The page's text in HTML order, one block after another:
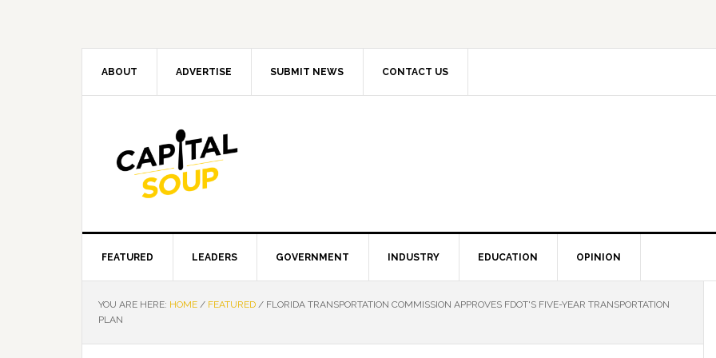
ABOUT ADVERTISE SUBMIT NEWS CONTACT US
FEATURED LEADERS GOVERNMENT INDUSTRY EDUCATION OPINION
YOU ARE HERE: HOME / FEATURED / FLORIDA TRANSPORTATION COMMISSION APPROVES FDOT'S FIVE-YEAR TRANSPORTATION
PLAN